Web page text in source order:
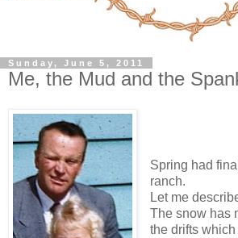
Sunday, June 5, 2011
Me, the Mud and the
Spring had
ranch.
Let me
The snow has
the drifts